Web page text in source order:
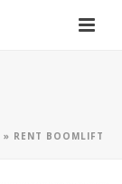
» RENT BOOMLIFT